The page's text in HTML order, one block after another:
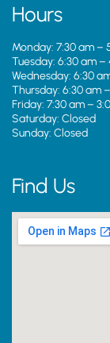
Hours
Monday: 7:30 am –
Tuesday: 6:30 am –
Wednesday: 6:30
Thursday: 6:30 am
Friday: 7:30 am –
Saturday: Closed
Sunday: Closed
Find Us